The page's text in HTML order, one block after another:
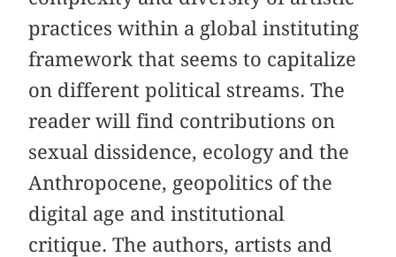
practices within a global instituting
framework that seems to capitalize
on different political streams. The
reader will find contributions on
sexual dissidence, ecology and the
Anthropocene, geopolitics of the
digital age and institutional
critique. The authors, artists and